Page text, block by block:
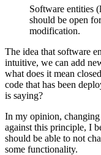
Software entities
should be open
modification.
The idea that software
intuitive, we can add
what does it mean
code that has been
is saying?
In my opinion,
against this principle, I
should be able to not
some functionality.